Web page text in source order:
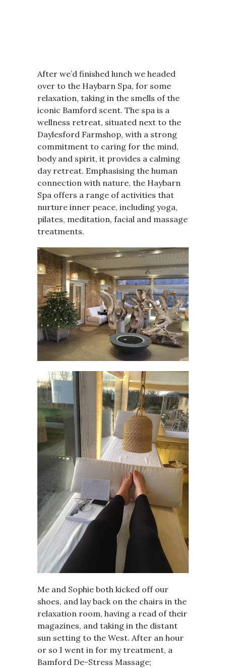
After we’d finished lunch we headed
over to the Haybarn Spa, for some
relaxation, taking in the smells of the
iconic Bamford scent. The spa is a
wellness retreat, situated next to the
Daylesford Farmshop, with a strong
commitment to caring for the mind,
body and spirit, it provides a calming
day retreat. Emphasising the human
connection with nature, the Haybarn
Spa offers a range of activities that
nurture inner peace, including yoga,
pilates, meditation, facial and massage
treatments.
Me and Sophie both kicked off our
shoes, and lay back on the chairs in the
relaxation room, having a read of their
magazines, and taking in the distant
sun setting to the West. After an hour
or so I went in for my treatment, a
Bamford De-Stress Massage;